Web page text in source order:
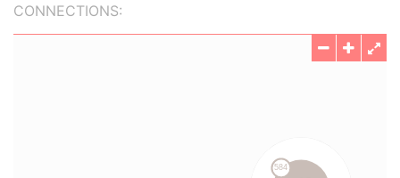
CONNECTIONS: